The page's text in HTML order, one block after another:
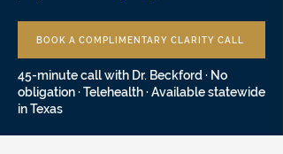
BOOK A COMPLIMENTARY CLARITY CALL
45-minute call with Dr. Beckford · No
obligation · Telehealth · Available statewide
in Texas